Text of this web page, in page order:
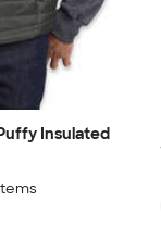
Insulated
s